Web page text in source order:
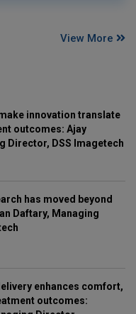
View More
innovation translate
outcomes: Ajay
Director, DSS Imagetech
has moved beyond
Daftary, Managing
enhances comfort,
outcomes: